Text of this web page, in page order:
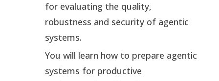
for evaluating the quality,
robustness and security of agentic
systems.
You will learn how to prepare agentic
systems for productive